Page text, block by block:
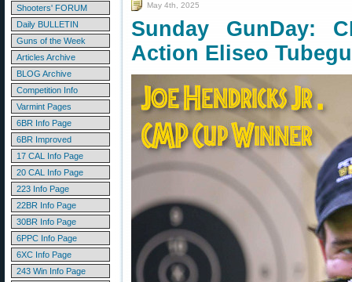
Shooters' FORUM
Daily BULLETIN
Guns of the Week
Articles Archive
BLOG Archive
Competition Info
Varmint Pages
6BR Info Page
6BR Improved
17 CAL Info Page
20 CAL Info Page
223 Info Page
22BR Info Page
30BR Info Page
6PPC Info Page
6XC Info Page
243 Win Info Page
May 4th, 2025
Sunday GunDay:
Action Eliseo